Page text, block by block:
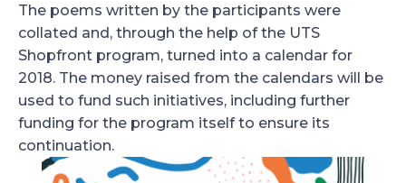
The poems written by the participants were
collated and, through the help of the UTS
Shopfront program, turned into a calendar for
2018. The money raised from the calendars will be
used to fund such initiatives, including further
funding for the program itself to ensure its
continuation.